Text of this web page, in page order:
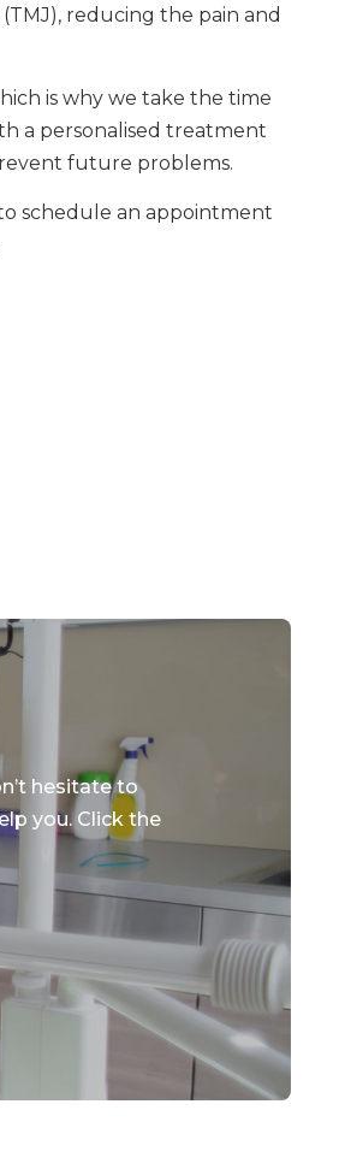
reducing the pain and
is why we take the time
a personalised treatment
future problems.
schedule an appointment
hesitate to
you. Click the